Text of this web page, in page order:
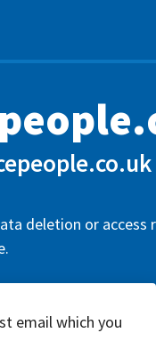
deletion or access
email which you